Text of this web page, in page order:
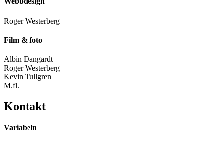
Roger Westerberg
Film & foto
Albin Dangardt
Roger Westerberg
Kevin Tullgren
M.fl.
Kontakt
Variabeln